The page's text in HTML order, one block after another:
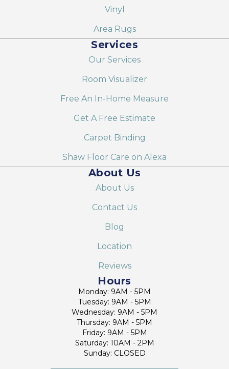
Vinyl
Area Rugs
Services
Our Services
Room Visualizer
Free An In-Home Measure
Get A Free Estimate
Carpet Binding
Shaw Floor Care on Alexa
About Us
About Us
Contact Us
Blog
Location
Reviews
Hours
Monday: 9AM - 5PM
Tuesday: 9AM - 5PM
Wednesday: 9AM - 5PM
Thursday: 9AM - 5PM
Friday: 9AM - 5PM
Saturday: 10AM - 2PM
Sunday: CLOSED